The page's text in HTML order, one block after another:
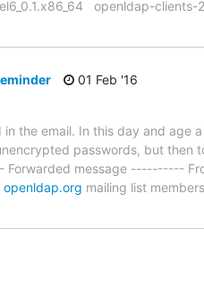
openldap-
01 Feb '16
the email. In this day and age
passwords, but then
Forwarded message ----------
openldap.org mailing list